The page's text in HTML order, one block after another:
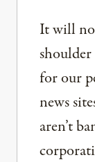
It will
for our
news
aren’t